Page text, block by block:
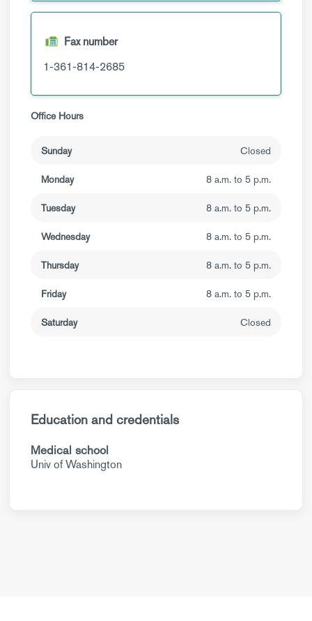
Fax number
1-361-814-2685
Office Hours
Sunday Closed
Monday 8 a.m. to 5 p.m.
Tuesday 8 a.m. to 5 p.m.
Wednesday 8 a.m. to 5 p.m.
Thursday 8 a.m. to 5 p.m.
Friday 8 a.m. to 5 p.m.
Saturday Closed
Education and credentials
Medical school
Univ of Washington